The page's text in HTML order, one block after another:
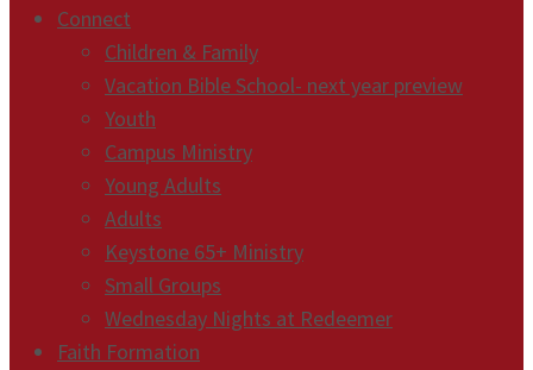
Connect
Children & Family
Vacation Bible School- next year preview
Youth
Campus Ministry
Young Adults
Adults
Keystone 65+ Ministry
Small Groups
Wednesday Nights at Redeemer
Faith Formation